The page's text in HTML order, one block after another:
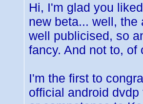
Hi, I'm glad you
new beta... well,
well publicised, so
fancy. And not to, of
I'm the first to
official android